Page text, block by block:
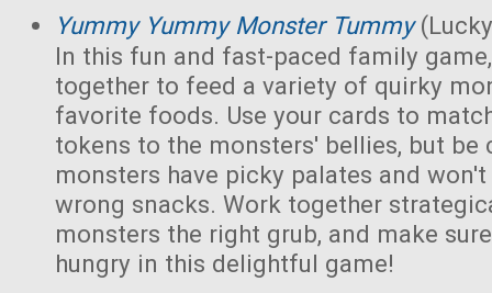
Yummy Yummy Monster Tummy
In this fun and fast-paced family
together to feed a variety of quirky
favorite foods. Use your cards to
tokens to the monsters' bellies, but be
monsters have picky palates and
wrong snacks. Work together
monsters the right grub, and make
hungry in this delightful game!